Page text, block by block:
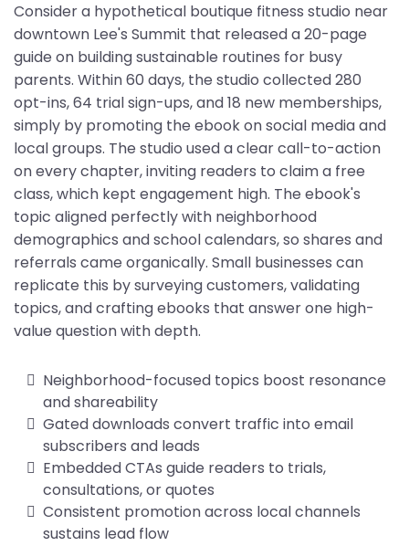
Consider a hypothetical boutique fitness studio near
downtown Lee's Summit that released a 20-page
guide on building sustainable routines for busy
parents. Within 60 days, the studio collected 280
opt-ins, 64 trial sign-ups, and 18 new memberships,
simply by promoting the ebook on social media and
local groups. The studio used a clear call-to-action
on every chapter, inviting readers to claim a free
class, which kept engagement high. The ebook's
topic aligned perfectly with neighborhood
demographics and school calendars, so shares and
referrals came organically. Small businesses can
replicate this by surveying customers, validating
topics, and crafting ebooks that answer one high-
value question with depth.
Neighborhood-focused topics boost resonance
and shareability
Gated downloads convert traffic into email
subscribers and leads
Embedded CTAs guide readers to trials,
consultations, or quotes
Consistent promotion across local channels
sustains lead flow